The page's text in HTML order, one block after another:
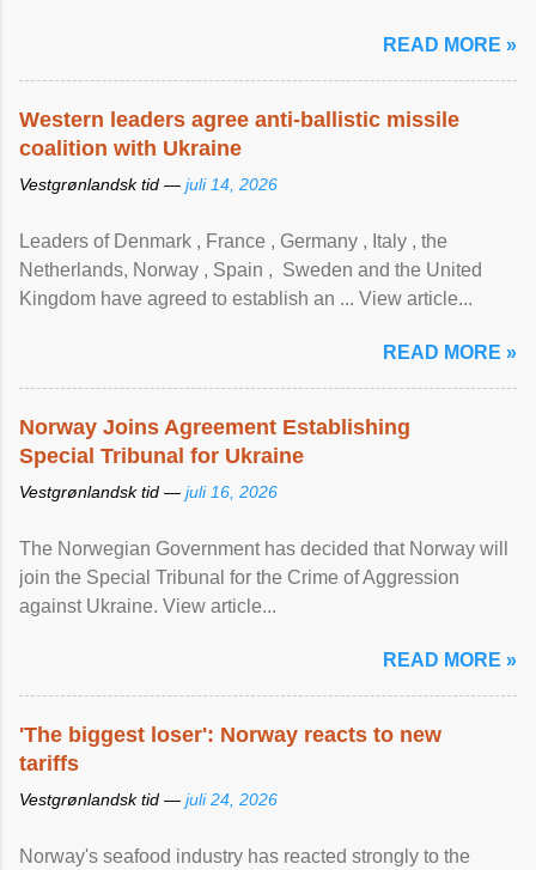
READ MORE »
Western leaders agree anti-ballistic missile
coalition with Ukraine
Vestgrønlandsk tid — juli 14, 2026
Leaders of Denmark , France , Germany , Italy , ​the
Netherlands, Norway , Spain , ‌ Sweden and the United
Kingdom have agreed to ​establish an ... View article...
READ MORE »
Norway Joins Agreement Establishing
Special Tribunal for Ukraine
Vestgrønlandsk tid — juli 16, 2026
The Norwegian Government has decided that Norway will
join the Special Tribunal for the Crime of Aggression
against Ukraine. View article...
READ MORE »
'The biggest loser': Norway reacts to new
tariffs
Vestgrønlandsk tid — juli 24, 2026
Norway's seafood industry has reacted strongly to the